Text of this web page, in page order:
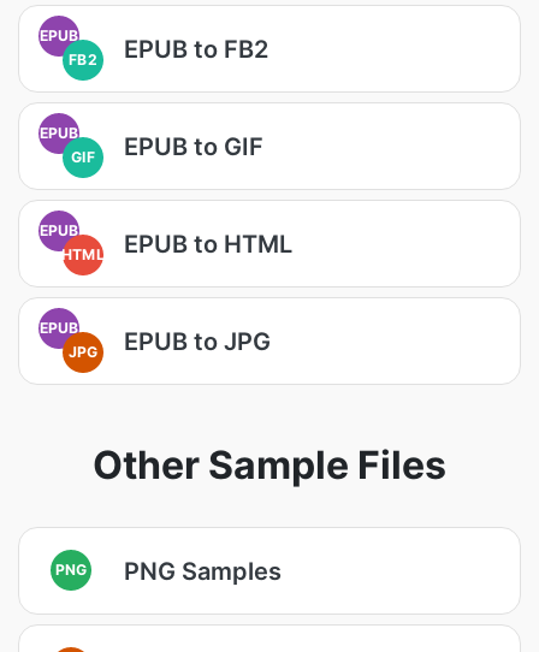
EPUB
FB2
EPUB to FB2
EPUB
GIF
EPUB to GIF
EPUB
HTML
EPUB to HTML
EPUB
JPG
EPUB to JPG
Other Sample Files
PNG PNG Samples